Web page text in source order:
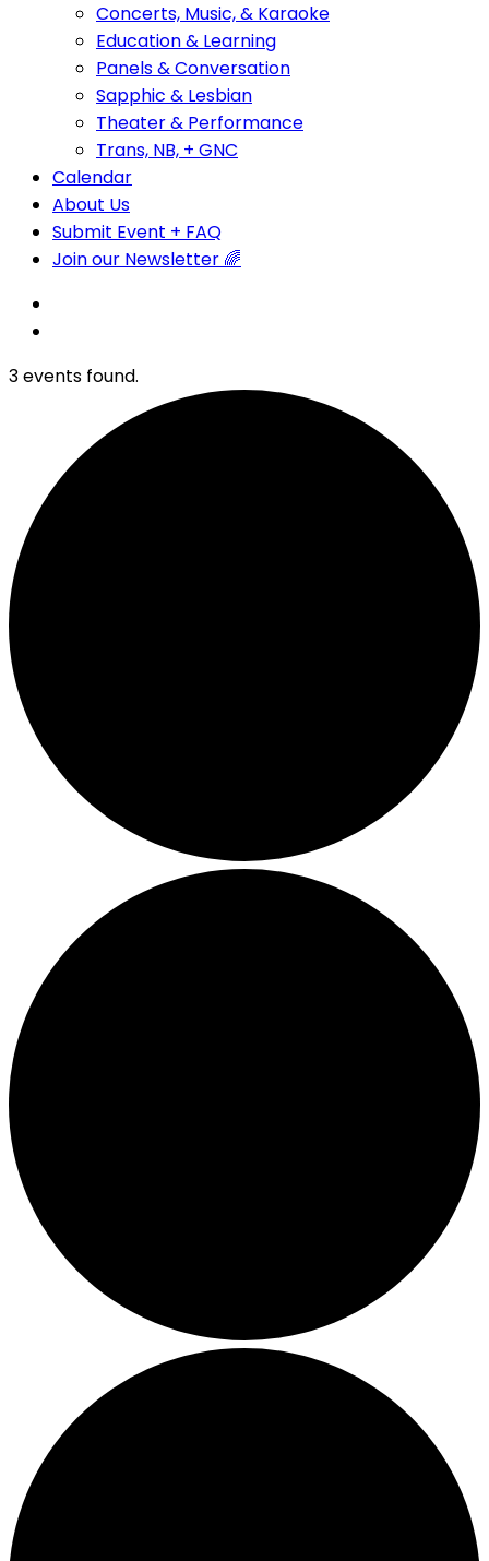
Concerts, Music, & Karaoke
Education & Learning
Panels & Conversation
Sapphic & Lesbian
Theater & Performance
Trans, NB, + GNC
Calendar
About Us
Submit Event + FAQ
Join our Newsletter 🌈
3 events found.